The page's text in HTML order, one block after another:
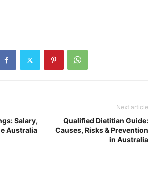
Salary,
Australia
Next article
Qualified Dietitian Guide:
Causes, Risks & Prevention
in Australia